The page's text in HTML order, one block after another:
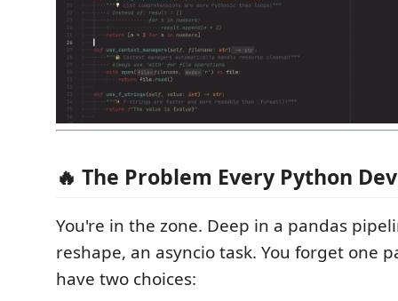
🔥 The Problem Every Python
You're in the zone. Deep in a pandas
reshape, an asyncio task. You forget one
have two choices: